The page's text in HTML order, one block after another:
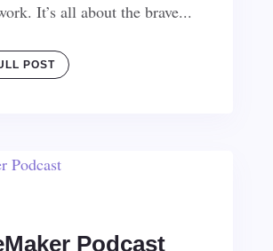
It’s all about the brave...
POST
Podcast